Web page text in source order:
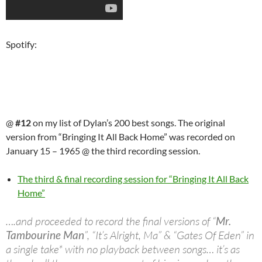
Spotify:
@#12on my list of Dylan’s 200 best songs. The original
version from “Bringing It All Back Home” was recorded on
January 15 – 1965 @ the third recording session.
The third & final recording session for “Bringing It All Back
Home”
….and proceeded to record the final versions of “Mr.
Tambourine Man”, “It’s Alright, Ma” & “Gates Of Eden” in
a single take* with no playback between songs… it’s as